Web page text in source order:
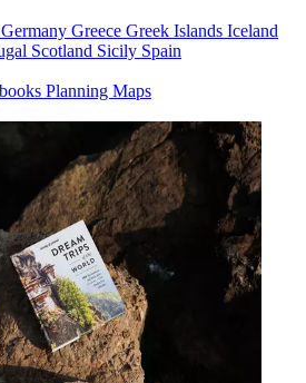
Germany Greece Greek Islands Iceland
Scotland Sicily Spain
Planning Maps